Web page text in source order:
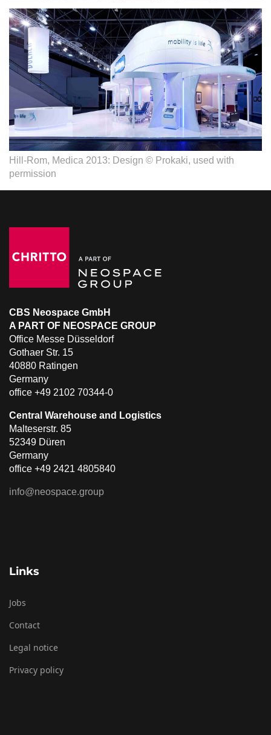
Hill-Rom, Medica 2013: Design © Prokaki, used with
permission
CBS Neospace GmbH
A PART OF NEOSPACE GROUP
Office Messe Düsseldorf
Gothaer Str. 15
40880 Ratingen
Germany
office +49 2102 70344-0
Central Warehouse and Logistics
Malteserstr. 85
52349 Düren
Germany
office +49 2421 4805840
info@neospace.group
Links
Jobs
Contact
Legal notice
Privacy policy